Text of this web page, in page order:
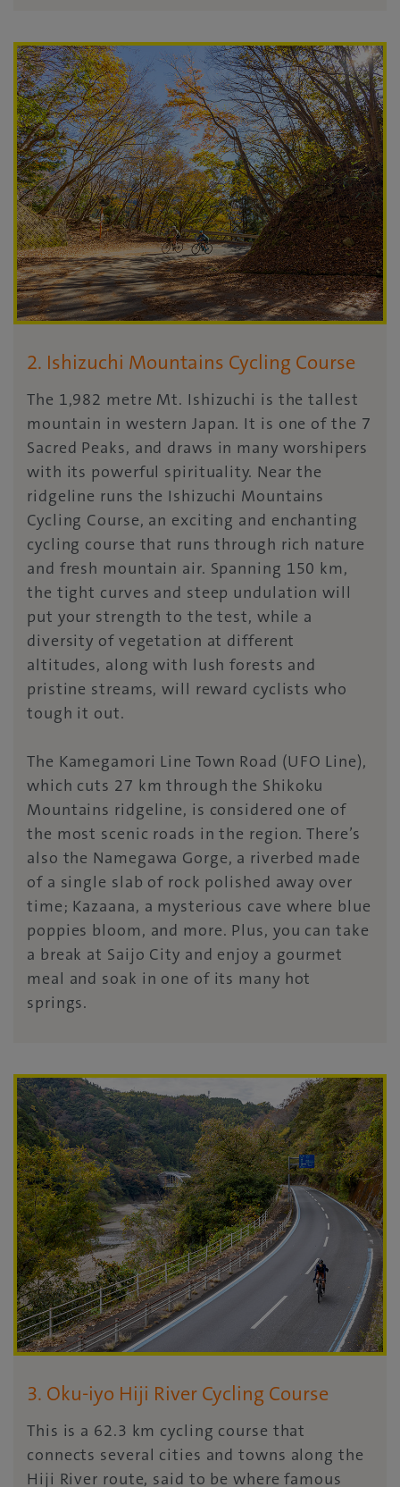
2. Ishizuchi Mountains Cycling Course
The 1,982 metre Mt. Ishizuchi is the tallest
mountain in western Japan. It is one of the 7
Sacred Peaks, and draws in many worshipers
with its powerful spirituality. Near the
ridgeline runs the Ishizuchi Mountains
Cycling Course, an exciting and enchanting
cycling course that runs through rich nature
and fresh mountain air. Spanning 150 km,
the tight curves and steep undulation will
put your strength to the test, while a
diversity of vegetation at different
altitudes, along with lush forests and
pristine streams, will reward cyclists who
tough it out.
The Kamegamori Line Town Road (UFO Line),
which cuts 27 km through the Shikoku
Mountains ridgeline, is considered one of
the most scenic roads in the region. There’s
also the Namegawa Gorge, a riverbed made
of a single slab of rock polished away over
time; Kazaana, a mysterious cave where blue
poppies bloom, and more. Plus, you can take
a break at Saijo City and enjoy a gourmet
meal and soak in one of its many hot
springs.
3. Oku-iyo Hiji River Cycling Course
This is a 62.3 km cycling course that
connects several cities and towns along the
Hiji River route, said to be where famous